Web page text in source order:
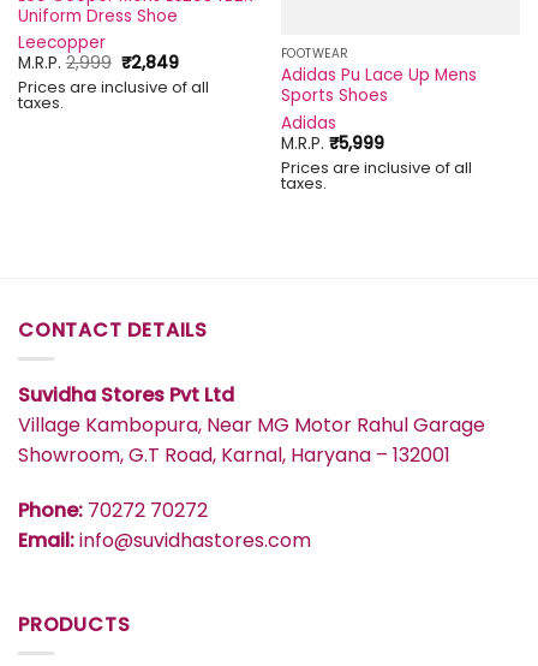
Uniform Dress Shoe
Leecopper
M.R.P.2,999 Original
price
was:
₹2,849Current
price
is:
Prices are inclusive of all
taxes.
FOOTWEAR
Adidas Pu Lace Up Mens
Sports Shoes
Adidas
M.R.P. ₹5,999
Prices are inclusive of all
taxes.
CONTACT DETAILS
Suvidha Stores Pvt Ltd
Village Kambopura, Near MG Motor Rahul Garage
Showroom, G.T Road, Karnal, Haryana – 132001
Phone: 70272 70272
Email:info@suvidhastores.com
PRODUCTS